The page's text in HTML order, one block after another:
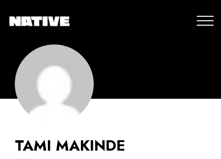
TAMI MAKINDE